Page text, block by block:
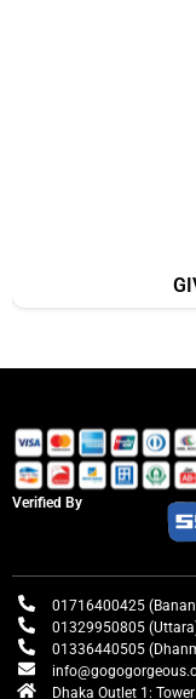
Verified By
01716400425
01329950805
01336440505
Dhaka Outlet 1: